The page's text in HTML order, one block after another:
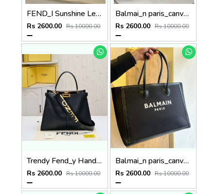
FEND_I Sunshine Leather Tote (p50
Rs 2600.00 Rs 10000.00
Balmai_n paris_canvas tote bag with dust bag p61
Rs 2600.00 Rs 10000.00
Trendy Fend_y Hand bag P82
Rs 2600.00 Rs 10000.00
Balmai_n paris_canvas tote bag with dust bag p64
Rs 2600.00 Rs 10000.00